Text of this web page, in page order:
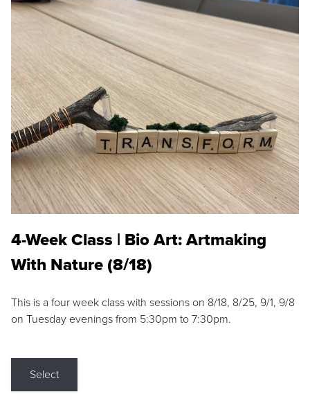
4-Week Class | Bio Art: Artmaking
With Nature (8/18)
This is a four week class with sessions on 8/18, 8/25, 9/1, 9/8
on Tuesday evenings from 5:30pm to 7:30pm.
Select